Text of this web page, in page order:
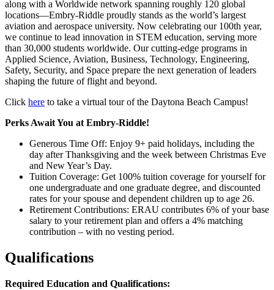
along with a Worldwide network spanning roughly 120 global
locations—Embry-Riddle proudly stands as the world’s largest
aviation and aerospace university. Now celebrating our 100th year,
we continue to lead innovation in STEM education, serving more
than 30,000 students worldwide. Our cutting-edge programs in
Applied Science, Aviation, Business, Technology, Engineering,
Safety, Security, and Space prepare the next generation of leaders
shaping the future of flight and beyond.
Click here to take a virtual tour of the Daytona Beach Campus!
Perks Await You at Embry-Riddle!
Generous Time Off: Enjoy 9+ paid holidays, including the
day after Thanksgiving and the week between Christmas Eve
and New Year’s Day.
Tuition Coverage: Get 100% tuition coverage for yourself for
one undergraduate and one graduate degree, and discounted
rates for your spouse and dependent children up to age 26.
Retirement Contributions: ERAU contributes 6% of your base
salary to your retirement plan and offers a 4% matching
contribution – with no vesting period.
Qualifications
Required Education and Qualifications: